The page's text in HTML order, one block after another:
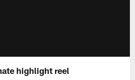
highlight reel